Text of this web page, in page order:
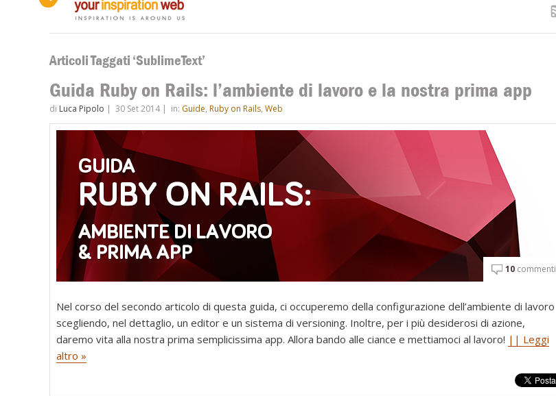
Articoli Taggati ‘SublimeText’
Guida Ruby on Rails: l’ambiente di lavoro e la nostra prima app
di Luca Pipolo | 30 Set 2014 | in: Guide, Ruby on Rails, Web
10commenti
Nel corso del secondo articolo di questa guida, ci occuperemo della configurazione dell’ambiente di lavoro
scegliendo, nel dettaglio, un editor e un sistema di versioning. Inoltre, per i più desiderosi di azione,
daremo vita alla nostra prima semplicissima app. Allora bando alle ciance e mettiamoci al lavoro! || Leggi
altro »